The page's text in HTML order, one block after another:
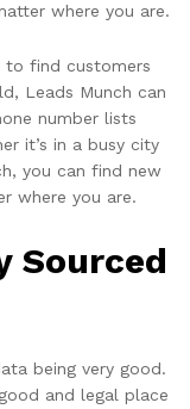
where you are.
to find customers
Leads Munch can
number lists
it’s in a busy city
you can find new
where you are.
Sourced
being very good.
and legal place